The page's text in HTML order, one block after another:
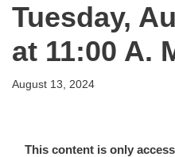
Tuesday,
at 11:00 A.
August 13, 2024
This content is only